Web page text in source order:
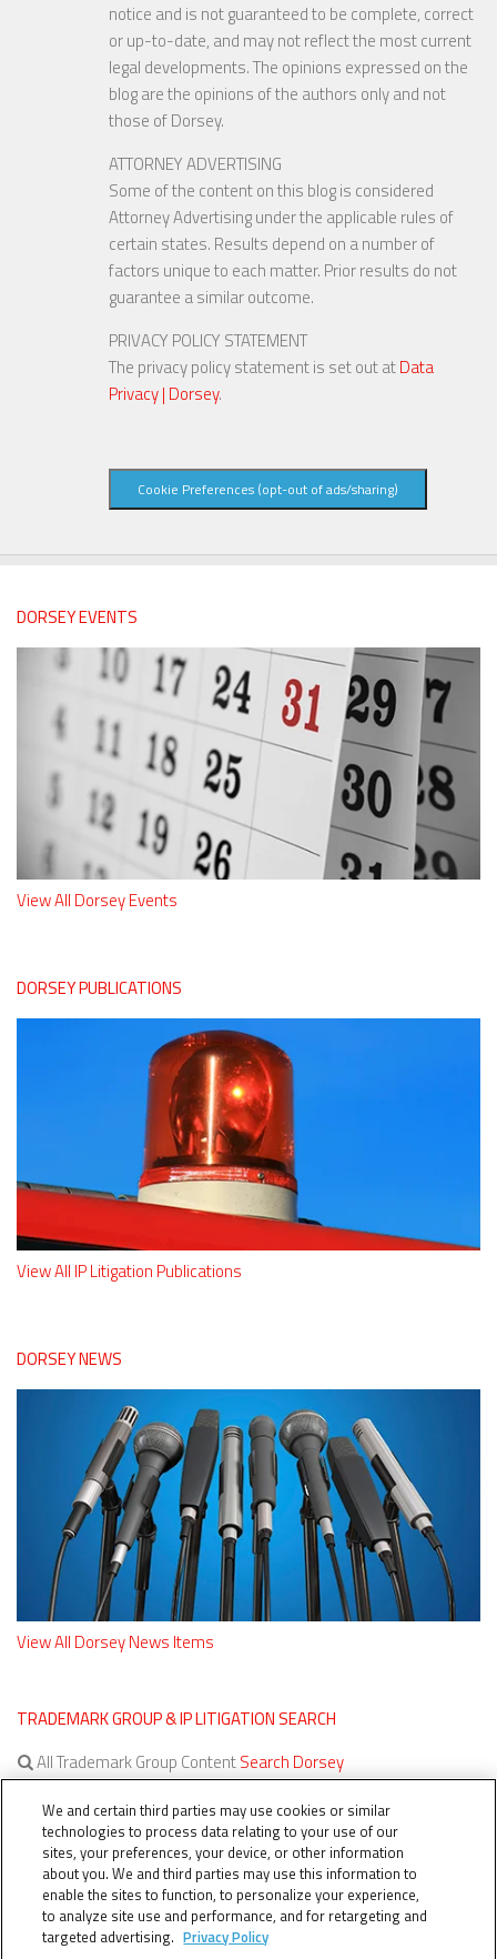
notice and is not guaranteed to be complete, correct
or up-to-date, and may not reflect the most current
legal developments. The opinions expressed on the
blog are the opinions of the authors only and not
those of Dorsey.
ATTORNEY ADVERTISING
Some of the content on this blog is considered
Attorney Advertising under the applicable rules of
certain states. Results depend on a number of
factors unique to each matter. Prior results do not
guarantee a similar outcome.
PRIVACY POLICY STATEMENT
The privacy policy statement is set out atData
Privacy | Dorsey.
Cookie Preferences (opt-out of ads/sharing)
DORSEY EVENTS
View All Dorsey Events
DORSEY PUBLICATIONS
View All IP Litigation Publications
DORSEY NEWS
View All Dorsey News Items
TRADEMARK GROUP & IP LITIGATION SEARCH
All Trademark Group ContentSearch Dorsey
All IP Litigation ContentSearch Dorsey
We and certain third parties may use cookies or similar
technologies to process data relating to your use of our
sites, your preferences, your device, or other information
about you. We and third parties may use this information to
enable the sites to function, to personalize your experience,
to analyze site use and performance, and for retargeting and
targeted advertising. Privacy Policy